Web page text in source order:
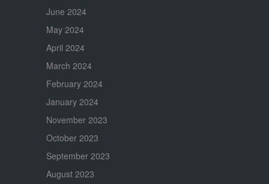
June 2024
May 2024
April 2024
March 2024
February 2024
January 2024
November 2023
October 2023
September 2023
August 2023